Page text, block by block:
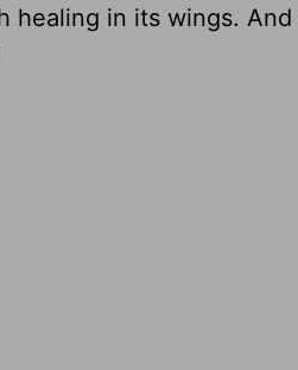
healing in its wings. And